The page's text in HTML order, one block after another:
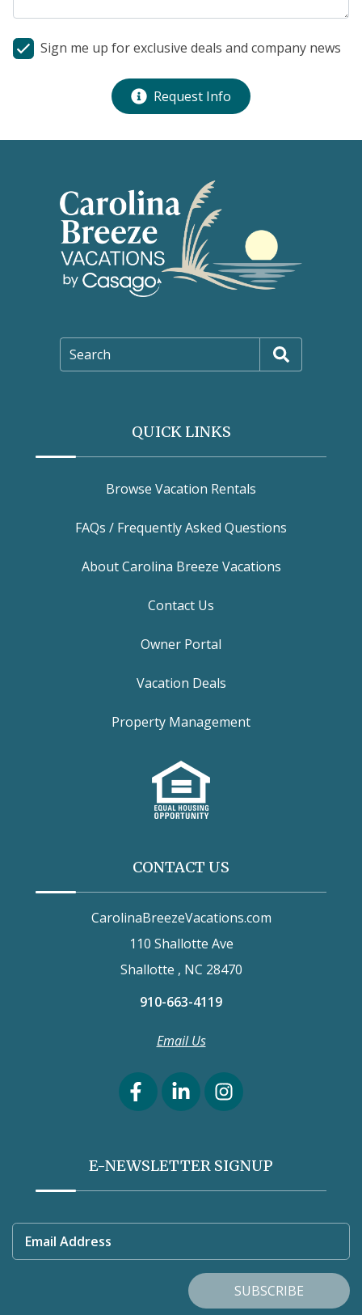
Sign me up for exclusive deals and company news
Request Info
Search
QUICK LINKS
Browse Vacation Rentals
FAQs / Frequently Asked Questions
About Carolina Breeze Vacations
Contact Us
Owner Portal
Vacation Deals
Property Management
CONTACT US
CarolinaBreezeVacations.com
110 Shallotte Ave
Shallotte , NC 28470
910-663-4119
Email Us
E-NEWSLETTER SIGNUP
Email Address
SUBSCRIBE